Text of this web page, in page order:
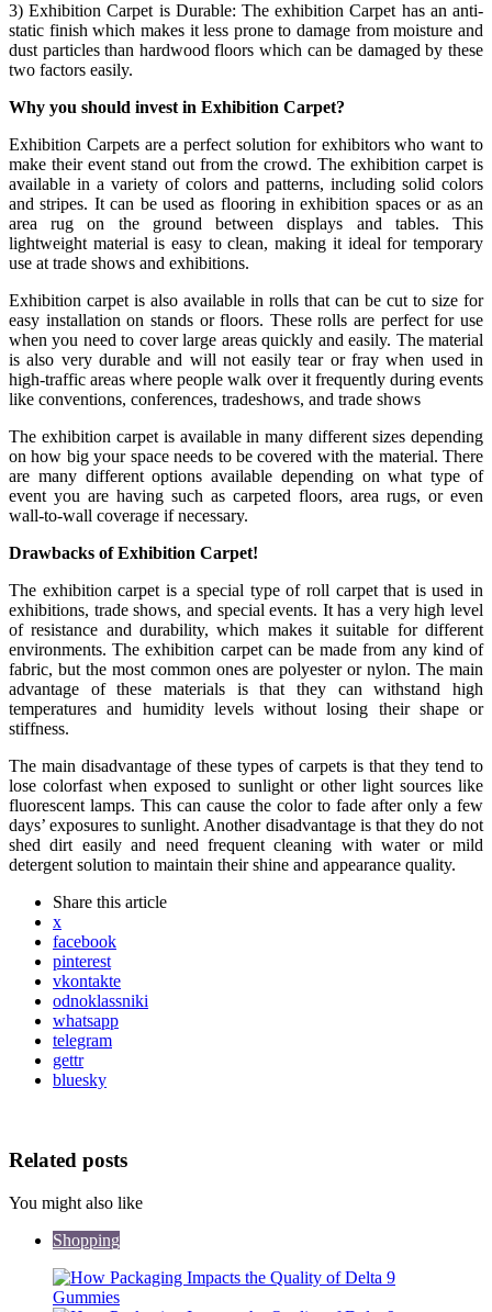
3) Exhibition Carpet is Durable: The exhibition Carpet has an anti-
static finish which makes it less prone to damage from moisture and
dust particles than hardwood floors which can be damaged by these
two factors easily.
Why you should invest in Exhibition Carpet?
Exhibition Carpets are a perfect solution for exhibitors who want to
make their event stand out from the crowd. The exhibition carpet is
available in a variety of colors and patterns, including solid colors
and stripes. It can be used as flooring in exhibition spaces or as an
area rug on the ground between displays and tables. This
lightweight material is easy to clean, making it ideal for temporary
use at trade shows and exhibitions.
Exhibition carpet is also available in rolls that can be cut to size for
easy installation on stands or floors. These rolls are perfect for use
when you need to cover large areas quickly and easily. The material
is also very durable and will not easily tear or fray when used in
high-traffic areas where people walk over it frequently during events
like conventions, conferences, tradeshows, and trade shows
The exhibition carpet is available in many different sizes depending
on how big your space needs to be covered with the material. There
are many different options available depending on what type of
event you are having such as carpeted floors, area rugs, or even
wall-to-wall coverage if necessary.
Drawbacks of Exhibition Carpet!
The exhibition carpet is a special type of roll carpet that is used in
exhibitions, trade shows, and special events. It has a very high level
of resistance and durability, which makes it suitable for different
environments. The exhibition carpet can be made from any kind of
fabric, but the most common ones are polyester or nylon. The main
advantage of these materials is that they can withstand high
temperatures and humidity levels without losing their shape or
stiffness.
The main disadvantage of these types of carpets is that they tend to
lose colorfast when exposed to sunlight or other light sources like
fluorescent lamps. This can cause the color to fade after only a few
days’ exposures to sunlight. Another disadvantage is that they do not
shed dirt easily and need frequent cleaning with water or mild
detergent solution to maintain their shine and appearance quality.
Share this article
x
facebook
pinterest
vkontakte
odnoklassniki
whatsapp
telegram
gettr
bluesky
Related posts
You might also like
Shopping